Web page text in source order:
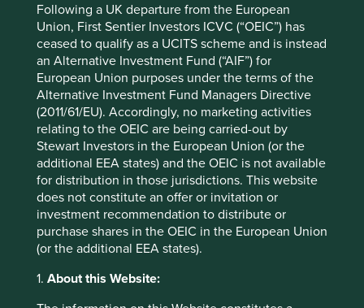
Following a UK departure from the European
Union, First Sentier Investors ICVC (“OEIC”) has
ceased to qualify as a UCITS scheme and is instead
an Alternative Investment Fund (“AIF”) for
European Union purposes under the terms of the
Alternative Investment Fund Managers Directive
(2011/61/EU). Accordingly, no marketing activities
relating to the OEIC are being carried-out by
Stewart Investors in the European Union (or the
additional EEA states) and the OEIC is not available
for distribution in those jurisdictions. This website
does not constitute an offer or invitation or
investment recommendation to distribute or
purchase shares in the OEIC in the European Union
(or the additional EEA states).
1. About this Website:
Available as ISA
Minimum investment
£1000/£50 per month
Initial charge
Ongoing charges^^
0.93%
Share type
ACCUMULATION
Sedol
3018408
ISIN
GB0030184088
Fund yield
Top 10 holdings as at 30 Jun 2026
Stock name